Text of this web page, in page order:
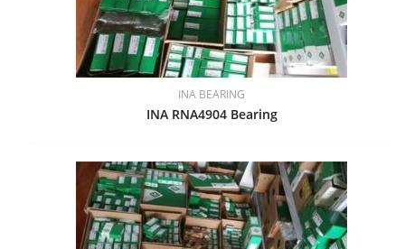
INA BEARING
INA RNA4904 Bearing